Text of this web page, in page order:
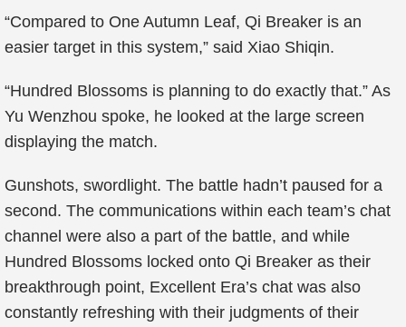
“Compared to One Autumn Leaf, Qi Breaker is an
easier target in this system,” said Xiao Shiqin.
“Hundred Blossoms is planning to do exactly that.” As
Yu Wenzhou spoke, he looked at the large screen
displaying the match.
Gunshots, swordlight. The battle hadn’t paused for a
second. The communications within each team’s chat
channel were also a part of the battle, and while
Hundred Blossoms locked onto Qi Breaker as their
breakthrough point, Excellent Era’s chat was also
constantly refreshing with their judgments of their